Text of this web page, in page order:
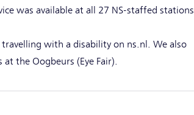
was available at all 27 NS-staffed stations
with a disability on ns.nl. We also
the Oogbeurs (Eye Fair).